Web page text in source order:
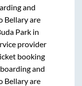
and
Bellaryare
Park in
provider
booking
and
Bellaryare